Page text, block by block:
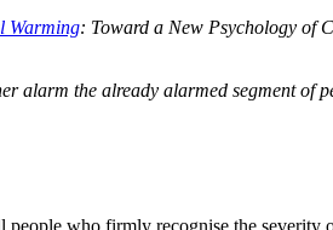
Warming: Toward a New Psychology of
alarm the already alarmed segment of